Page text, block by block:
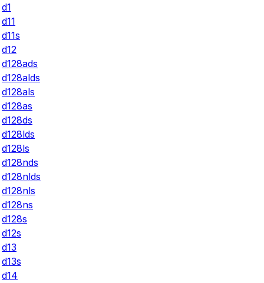
d1
d11
d11s
d12
d128ads
d128alds
d128als
d128as
d128ds
d128lds
d128ls
d128nds
d128nlds
d128nls
d128ns
d128s
d12s
d13
d13s
d14